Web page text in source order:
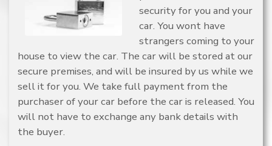
security for you and your
car. You wont have
strangers coming to your
house to view the car. The car will be stored at our
secure premises, and will be insured by us while we
sell it for you. We take full payment from the
purchaser of your car before the car is released. You
will not have to exchange any bank details with
the buyer.